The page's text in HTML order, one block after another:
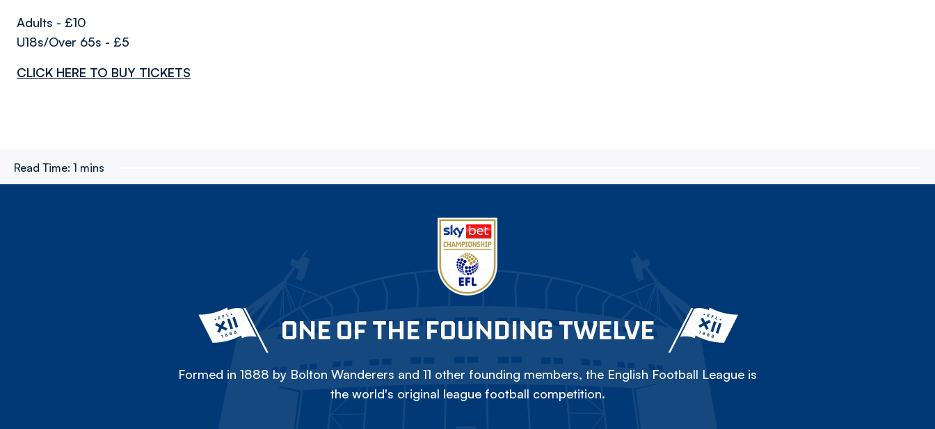
Adults - £10
U18s/Over 65s - £5
CLICK HERE TO BUY TICKETS
Read Time: 1 mins
ONE OF THE FOUNDING TWELVE
Formed in 1888 by Bolton Wanderers and 11 other founding members, the English Football League is
the world's original league football competition.